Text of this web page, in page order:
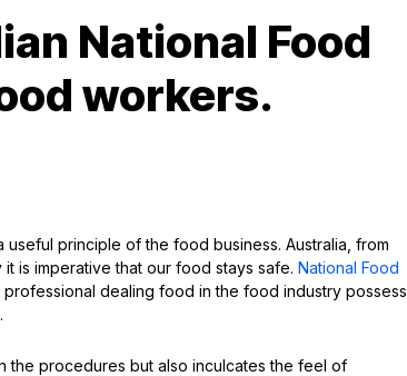
National Food
workers.
principle of the food business. Australia, from
is imperative that our food stays safe. National Food
dealing food in the food industry possess
the procedures but also inculcates the feel of